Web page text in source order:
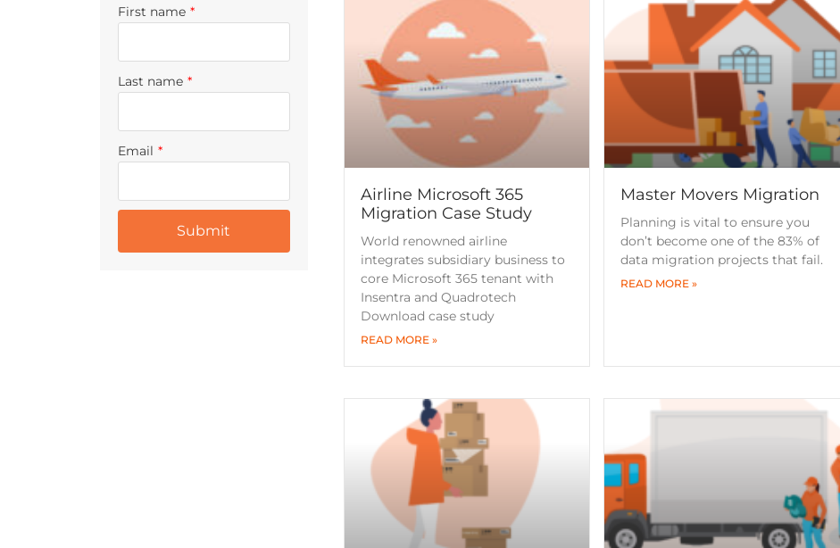
First name *
Last name *
Email *
Airline Microsoft 365
Migration Case Study
World renowned airline
integrates subsidiary business to
core Microsoft 365 tenant with
Insentra and Quadrotech
Download case study
READ MORE »
Master Movers Migration
Planning is vital to ensure you
don’t become one of the 83% of
data migration projects that fail.
READ MORE »